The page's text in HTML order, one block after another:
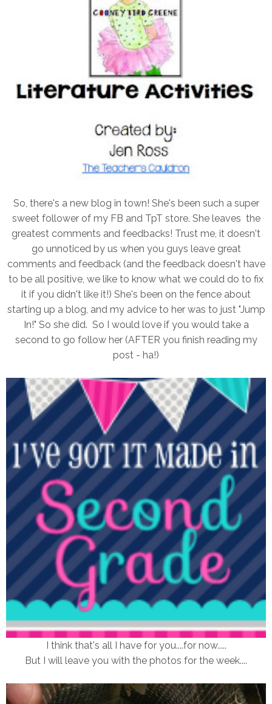
So, there's a new blog in town! She's been such a super
sweet follower of my FB and TpT store. She leaves the
greatest comments and feedbacks! Trust me, it doesn't
go unnoticed by us when you guys leave great
comments and feedback (and the feedback doesn't have
to be all positive, we like to know what we could do to fix
it if you didn't like it!) She's been on the fence about
starting up a blog, and my advice to her was to just "Jump
In!" So she did. So I would love if you would take a
second to go follow her (AFTER you finish reading my
post - ha!)
I think that's all I have for you....for now.....
But I will leave you with the photos for the week....